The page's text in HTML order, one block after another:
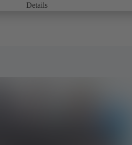
Details